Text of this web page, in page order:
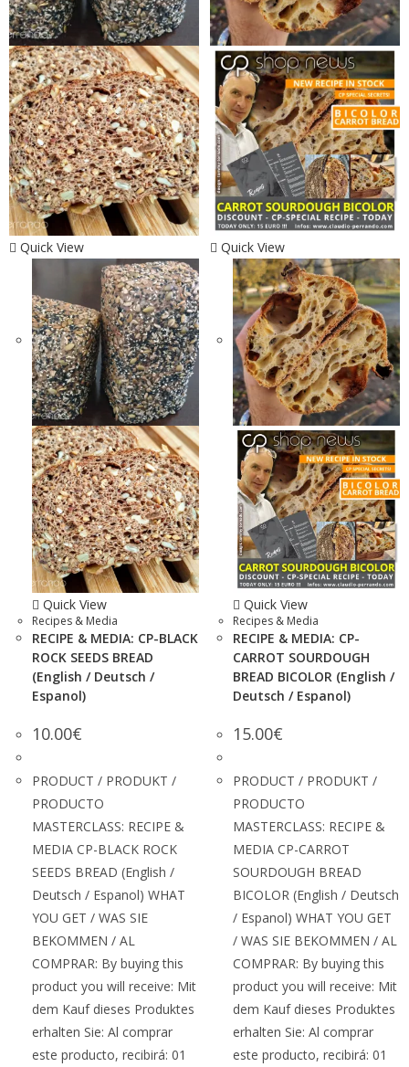
Quick View
Quick View
Recipes & Media
RECIPE & MEDIA: CP-BLACK
ROCK SEEDS BREAD
(English / Deutsch /
Espanol)
10.00€
PRODUCT / PRODUKT /
PRODUCTO
MASTERCLASS: RECIPE &
MEDIA CP-BLACK ROCK
SEEDS BREAD (English /
Deutsch / Espanol) WHAT
YOU GET / WAS SIE
BEKOMMEN / AL
COMPRAR: By buying this
product you will receive: Mit
dem Kauf dieses Produktes
erhalten Sie: Al comprar
este producto, recibirá: 01
Quick View
Quick View
Recipes & Media
RECIPE & MEDIA: CP-
CARROT SOURDOUGH
BREAD BICOLOR (English /
Deutsch / Espanol)
15.00€
PRODUCT / PRODUKT /
PRODUCTO
MASTERCLASS: RECIPE &
MEDIA CP-CARROT
SOURDOUGH BREAD
BICOLOR (English / Deutsch
/ Espanol) WHAT YOU GET
/ WAS SIE BEKOMMEN / AL
COMPRAR: By buying this
product you will receive: Mit
dem Kauf dieses Produktes
erhalten Sie: Al comprar
este producto, recibirá: 01